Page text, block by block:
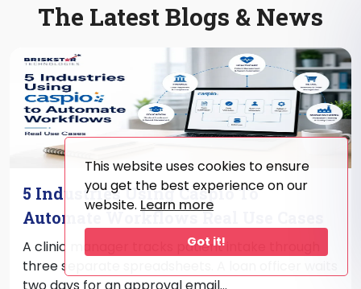
This website uses cookies to ensure
you get the best experience on our
website. Learn more
Got it!
The Latest Blogs & News
5 Industries Using Caspio To
Automate Workflows Real Use Cases
A clinic manager tracks patient intake through
three separate spreadsheets. A loan officer waits